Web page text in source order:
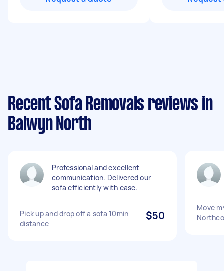
Recent Sofa Removals reviews in
Balwyn North
Professional and excellent
communication. Delivered our
sofa efficiently with ease.
Pick up and drop off a sofa 10min
distance
$50
Move